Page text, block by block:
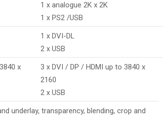
1 x analogue 2K x 2K
1 x PS2 /USB
1 x DVI-DL
2 x USB
x
3 x DVI / DP / HDMI up to 3840 x
2160
2 x USB
underlay, transparency, blending, crop and